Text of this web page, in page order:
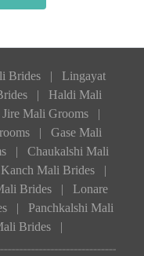
Brides |
Lingayat
|
Haldi Mali
Jire Mali Grooms
|
|
Gase Mali
|
Chaukalshi Mali
Kanch Mali Brides
|
Brides |
Lonare
|
Panchkalshi Mali
Brides |